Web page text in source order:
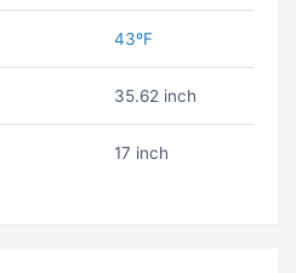
43ºF
35.62 inch
17 inch